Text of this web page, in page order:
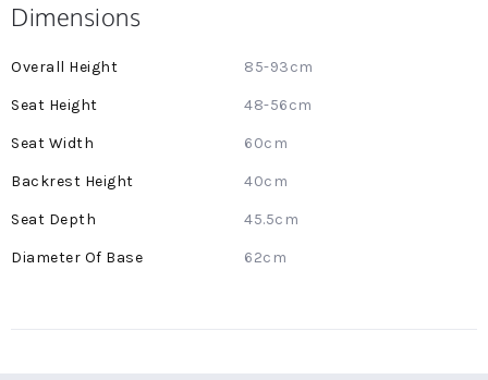
Dimensions
More
85-93cm
48-56cm
60cm
40cm
45.5cm
62cm